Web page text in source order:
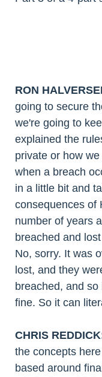
RON
going to secure
we're going to
explained the
private or how
when a breach
in a little bit and
consequences of
number of years
breached and
No, sorry. It was
lost, and they
breached, and
fine. So it can
CHRIS
the concepts
based around